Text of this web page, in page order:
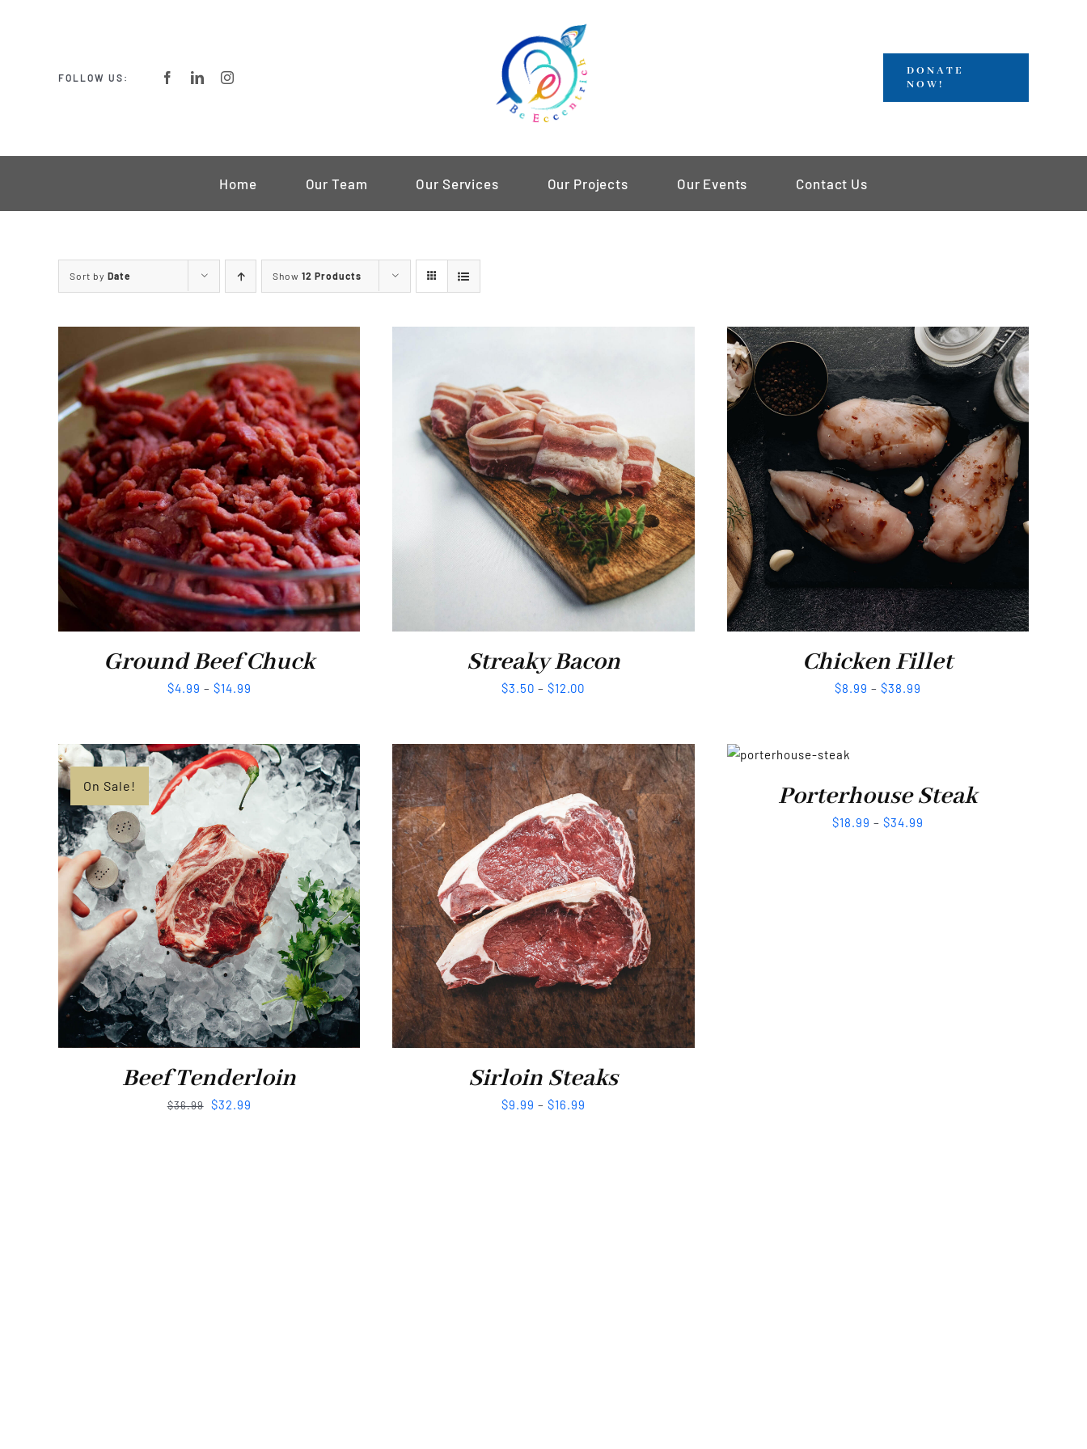
FOLLOW US:
DONATE
NOW!
Home Our Team Our Services Our Projects Our Events Contact Us
Sort by Date Show 12 Products
Ground Beef Chuck
$4.99 – $14.99
Streaky Bacon
$3.50 –$12.00
Chicken Fillet
$8.99 – $38.99
On Sale!
Beef Tenderloin
$36.99 $32.99
Sirloin Steaks
$9.99 – $16.99
Porterhouse Steak
$18.99 – $34.99